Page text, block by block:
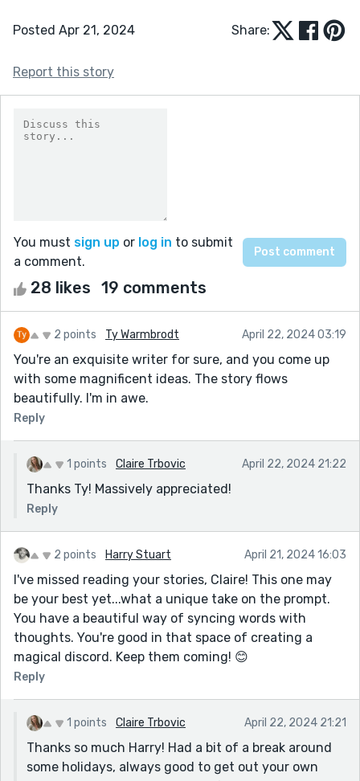
Posted Apr 21, 2024 Share:
Report this story
You must sign up or log in to submit
a comment.
28 likes 19 comments
2 points Ty Warmbrodt April 22, 2024 03:19
You're an exquisite writer for sure, and you come up
with some magnificent ideas. The story flows
beautifully. I'm in awe.
Reply
1 points Claire Trbovic April 22, 2024 21:22
Thanks Ty! Massively appreciated!
Reply
2 points Harry Stuart April 21, 2024 16:03
I've missed reading your stories, Claire! This one may
be your best yet...what a unique take on the prompt.
You have a beautiful way of syncing words with
thoughts. You're good in that space of creating a
magical discord. Keep them coming! 😊
Reply
1 points Claire Trbovic April 22, 2024 21:21
Thanks so much Harry! Had a bit of a break around
some holidays, always good to get out your own